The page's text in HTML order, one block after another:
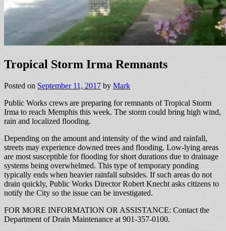
Tropical Storm Irma Remnants
Posted on September 11, 2017 by Mark
Public Works crews are preparing for remnants of Tropical Storm
Irma to reach Memphis this week. The storm could bring high wind,
rain and localized flooding.
Depending on the amount and intensity of the wind and rainfall,
streets may experience downed trees and flooding. Low-lying areas
are most susceptible for flooding for short durations due to drainage
systems being overwhelmed. This type of temporary ponding
typically ends when heavier rainfall subsides. If such areas do not
drain quickly, Public Works Director Robert Knecht asks citizens to
notify the City so the issue can be investigated.
FOR MORE INFORMATION OR ASSISTANCE: Contact the
Department of Drain Maintenance at 901-357-0100.